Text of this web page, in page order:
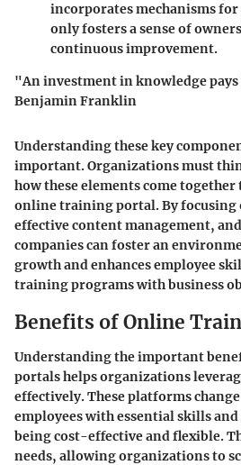
incorporates mechanisms
only fosters a sense of
continuous improvement.
"An investment in knowledge
Benjamin Franklin
Understanding these key
important. Organizations must
how these elements come
online training portal. By focusing
effective content management,
companies can foster an
growth and enhances employee
training programs with business
Benefits of Online
Understanding the important
portals helps organizations
effectively. These platforms
employees with essential skills
being cost-effective and flexible.
needs, allowing organizations to